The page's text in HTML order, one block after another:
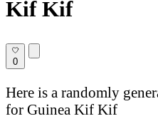
Kif Kif
0
Here is a randomly
for Guinea Kif Kif